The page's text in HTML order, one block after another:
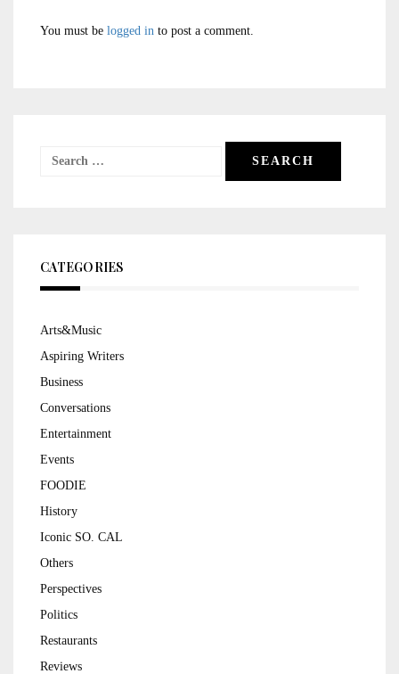
You must be logged in to post a comment.
Search
CATEGORIES
Arts&Music
Aspiring Writers
Business
Conversations
Entertainment
Events
FOODIE
History
Iconic SO. CAL
Others
Perspectives
Politics
Restaurants
Reviews